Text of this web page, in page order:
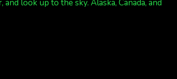
look up to the sky. Alaska, Canada, and